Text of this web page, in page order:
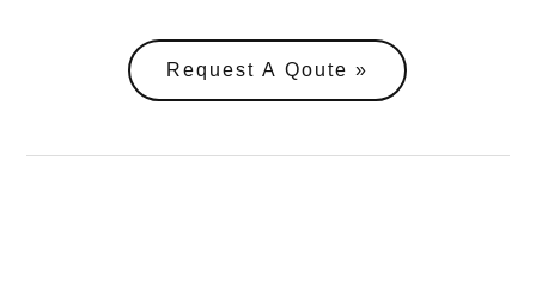
Request A Qoute